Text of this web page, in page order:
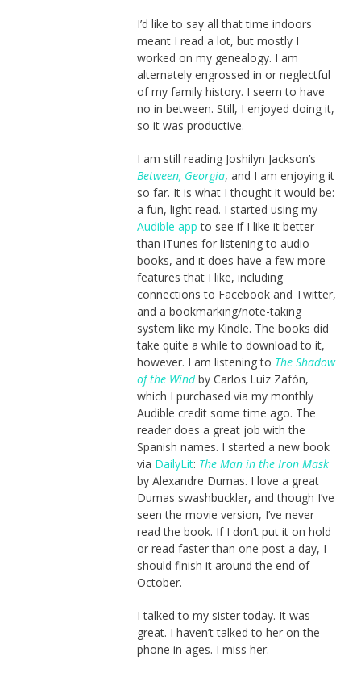
I’d like to say all that time indoors
meant I read a lot, but mostly I
worked on my genealogy. I am
alternately engrossed in or neglectful
of my family history. I seem to have
no in between. Still, I enjoyed doing it,
so it was productive.
I am still reading Joshilyn Jackson’s
Between, Georgia, and I am enjoying it
so far. It is what I thought it would be:
a fun, light read. I started using my
Audible app to see if I like it better
than iTunes for listening to audio
books, and it does have a few more
features that I like, including
connections to Facebook and Twitter,
and a bookmarking/note-taking
system like my Kindle. The books did
take quite a while to download to it,
however. I am listening to The Shadow
of the Windby Carlos Luiz Zafón,
which I purchased via my monthly
Audible credit some time ago. The
reader does a great job with the
Spanish names. I started a new book
via DailyLit: The Man in the Iron Mask
by Alexandre Dumas. I love a great
Dumas swashbuckler, and though I’ve
seen the movie version, I’ve never
read the book. If I don’t put it on hold
or read faster than one post a day, I
should finish it around the end of
October.
I talked to my sister today. It was
great. I haven’t talked to her on the
phone in ages. I miss her.